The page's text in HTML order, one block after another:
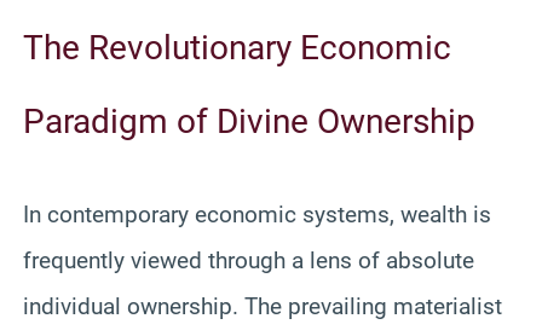
The Revolutionary Economic
Paradigm of Divine Ownership
In contemporary economic systems, wealth is
frequently viewed through a lens of absolute
individual ownership. The prevailing materialist